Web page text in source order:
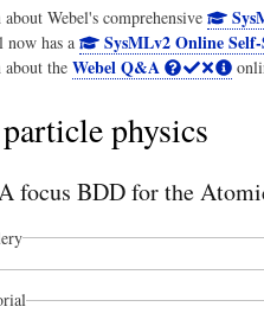
Webel's comprehensive
now has a
SysMLv2 Online
about the Webel Q&A
physics
focus BDD for the